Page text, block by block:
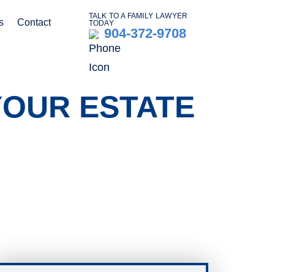
Contact
TALK TO A FAMILY LAWYER
TODAY
904-372-9708
ESTATE